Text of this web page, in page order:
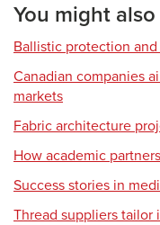
You might also
Ballistic protection
Canadian companies
markets
Fabric architecture
How academic
Success stories in
Thread suppliers tailor